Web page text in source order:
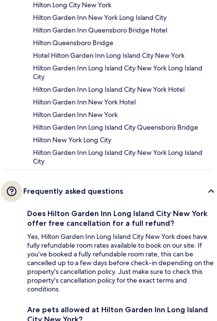
Hilton Long City New York
Hilton Garden Inn New York Long Island City
Hilton Garden Inn Queensboro Bridge Hotel
Hilton Queensboro Bridge
Hotel Hilton Garden Inn Long Island City New York
Hilton Garden Inn Long Island City New York Long Island
City
Hilton Garden Inn Long Island City New York Hotel
Hilton Garden Inn New York Hotel
Hilton Garden Inn New York
Hilton Garden Inn Long Island City Queensboro Bridge
Hilton New York Long City
Hilton Garden Inn Long Island City New York Long Island
City
Frequently asked questions
Does Hilton Garden Inn Long Island City New York
offer free cancellation for a full refund?
Yes, Hilton Garden Inn Long Island City New York does have
fully refundable room rates available to book on our site. If
you’ve booked a fully refundable room rate, this can be
cancelled up to a few days before check-in depending on the
property's cancellation policy. Just make sure to check this
property's cancellation policy for the exact terms and
conditions.
Are pets allowed at Hilton Garden Inn Long Island